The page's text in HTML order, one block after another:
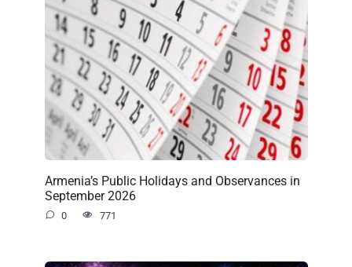
Armenia’s Public Holidays and Observances in
September 2026
0 771